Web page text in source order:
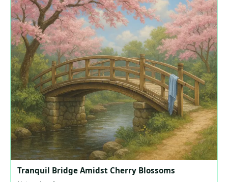
Tranquil Bridge Amidst Cherry Blossoms